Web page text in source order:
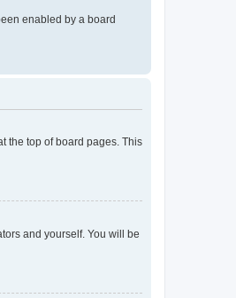
enabled by a board
the top of board pages. This
and yourself. You will be